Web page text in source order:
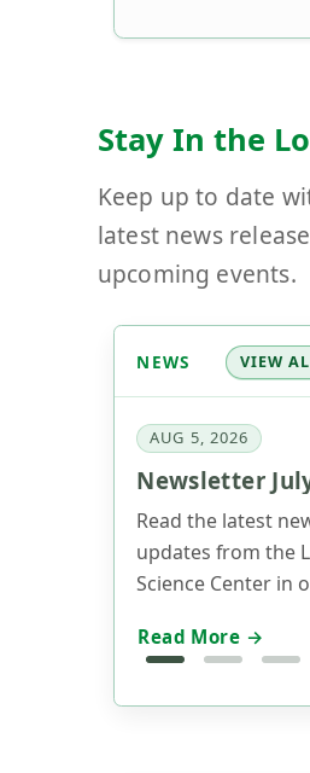
Stay In the
Keep up to date
latest news
upcoming events.
NEWS VIEW
AUG 5, 2026
Newsletter
Read the latest
updates from the
Science Center in
Read More →